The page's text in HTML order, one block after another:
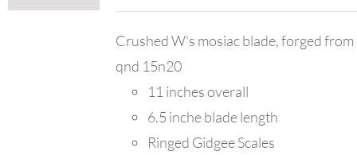
Crushed W's mosiac blade, forged
qnd 15n20
11 inches overall
6.5 inche blade length
Ringed Gidgee Scales